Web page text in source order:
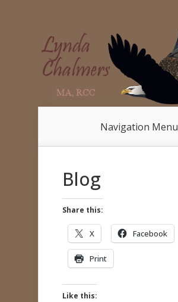
Navigation Menu
Blog
Share this:
X Facebook
Print
Like this: